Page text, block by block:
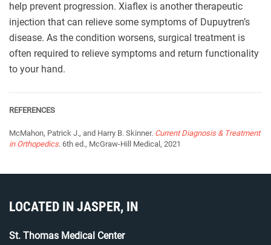
help prevent progression. Xiaflex is another therapeutic
injection that can relieve some symptoms of Dupuytren’s
disease. As the condition worsens, surgical treatment is
often required to relieve symptoms and return functionality
to your hand.
REFERENCES
McMahon, Patrick J., and Harry B. Skinner. Current Diagnosis & Treatment
in Orthopedics. 6th ed., McGraw-Hill Medical, 2021
LOCATED IN JASPER, IN
St. Thomas Medical Center